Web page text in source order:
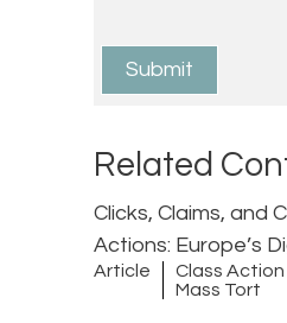
Related
Clicks, Claims, and
Actions: Europe’s
Article
Class Action
Mass Tort